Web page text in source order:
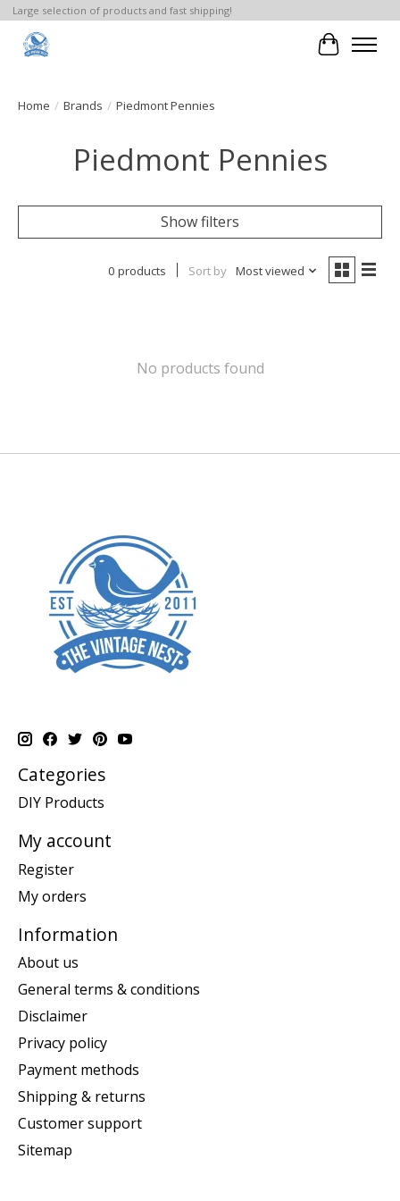
Large selection of products and fast shipping!
Cart
Home / Brands / Piedmont Pennies
Piedmont Pennies
Show filters
0 products Sort by Most viewed
No products found
Categories
DIY Products
My account
Register
My orders
Information
About us
General terms & conditions
Disclaimer
Privacy policy
Payment methods
Shipping & returns
Customer support
Sitemap